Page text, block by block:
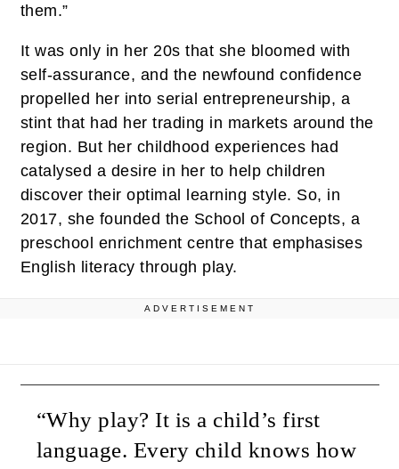
them.”
It was only in her 20s that she bloomed with
self-assurance, and the newfound confidence
propelled her into serial entrepreneurship, a
stint that had her trading in markets around the
region. But her childhood experiences had
catalysed a desire in her to help children
discover their optimal learning style. So, in
2017, she founded the School of Concepts, a
preschool enrichment centre that emphasises
English literacy through play.
ADVERTISEMENT
“Why play? It is a child’s first
language. Every child knows how